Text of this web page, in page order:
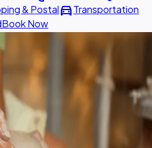
& Postaldirections_carTransportation
Book Now